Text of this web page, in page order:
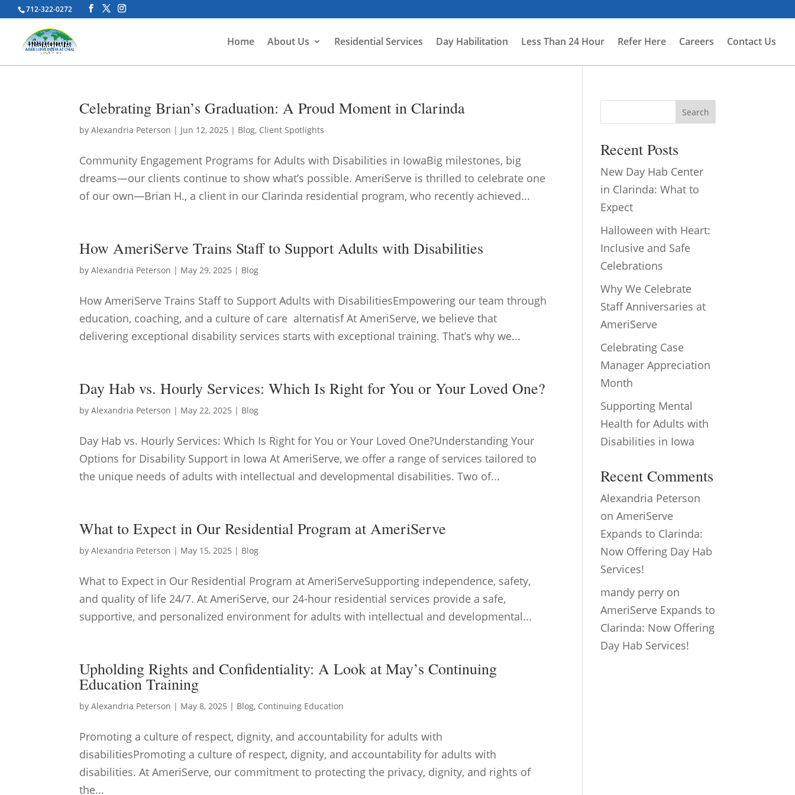
712-322-0272
Home About Us Residential Services Day Habilitation Less Than 24 Hour Refer Here Careers Contact Us
Celebrating Brian’s Graduation: A Proud Moment in Clarinda
byAlexandria Peterson | Jun 12, 2025 | Blog, Client Spotlights
Community Engagement Programs for Adults with Disabilities in IowaBig milestones, big
dreams—our clients continue to show what’s possible. AmeriServe is thrilled to celebrate one
of our own—Brian H., a client in our Clarinda residential program, who recently achieved...
How AmeriServe Trains Staff to Support Adults with Disabilities
byAlexandria Peterson | May 29, 2025 | Blog
How AmeriServe Trains Staff to Support Adults with DisabilitiesEmpowering our team through
education, coaching, and a culture of care alternatisf At AmeriServe, we believe that
delivering exceptional disability services starts with exceptional training. That’s why we...
Day Hab vs. Hourly Services: Which Is Right for You or Your Loved One?
byAlexandria Peterson | May 22, 2025 | Blog
Day Hab vs. Hourly Services: Which Is Right for You or Your Loved One?Understanding Your
Options for Disability Support in Iowa At AmeriServe, we offer a range of services tailored to
the unique needs of adults with intellectual and developmental disabilities. Two of...
What to Expect in Our Residential Program at AmeriServe
byAlexandria Peterson | May 15, 2025 | Blog
What to Expect in Our Residential Program at AmeriServeSupporting independence, safety,
and quality of life 24/7. At AmeriServe, our 24-hour residential services provide a safe,
supportive, and personalized environment for adults with intellectual and developmental...
Upholding Rights and Confidentiality: A Look at May’s Continuing
Education Training
byAlexandria Peterson | May 8, 2025 | Blog, Continuing Education
Promoting a culture of respect, dignity, and accountability for adults with
disabilitiesPromoting a culture of respect, dignity, and accountability for adults with
disabilities. At AmeriServe, our commitment to protecting the privacy, dignity, and rights of
the...
Search
Recent Posts
New Day Hab Center
in Clarinda: What to
Expect
Halloween with Heart:
Inclusive and Safe
Celebrations
Why We Celebrate
Staff Anniversaries at
AmeriServe
Celebrating Case
Manager Appreciation
Month
Supporting Mental
Health for Adults with
Disabilities in Iowa
Recent Comments
Alexandria Peterson
onAmeriServe
Expands to Clarinda:
Now Offering Day Hab
Services!
mandy perry on
AmeriServe Expands to
Clarinda: Now Offering
Day Hab Services!